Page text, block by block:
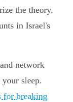
the theory.
in Israel's
network
sleep.
for breaking